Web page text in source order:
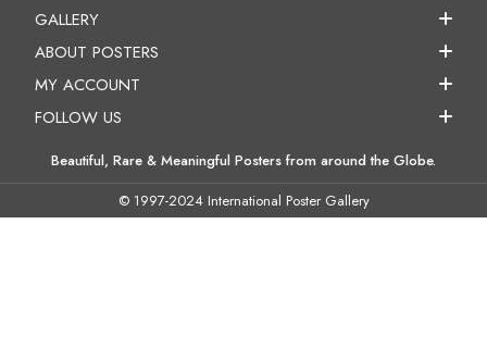
GALLERY
ABOUT POSTERS
MY ACCOUNT
FOLLOW US
Beautiful, Rare & Meaningful Posters from around the Globe.
© 1997-2024 International Poster Gallery